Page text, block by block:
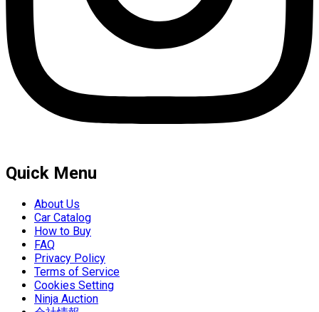
Quick Menu
About Us
Car Catalog
How to Buy
FAQ
Privacy Policy
Terms of Service
Cookies Setting
Ninja Auction